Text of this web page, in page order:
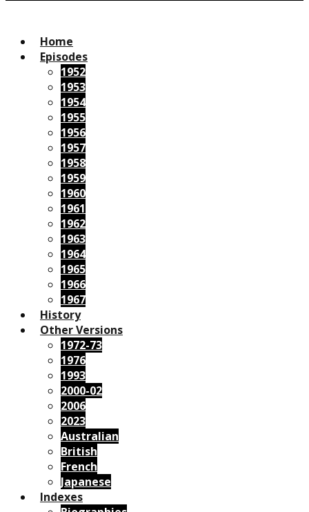
Home
Episodes
1952
1953
1954
1955
1956
1957
1958
1959
1960
1961
1962
1963
1964
1965
1966
1967
History
Other Versions
1972-73
1976
1993
2000-02
2006
2023
Australian
British
French
Japanese
Indexes